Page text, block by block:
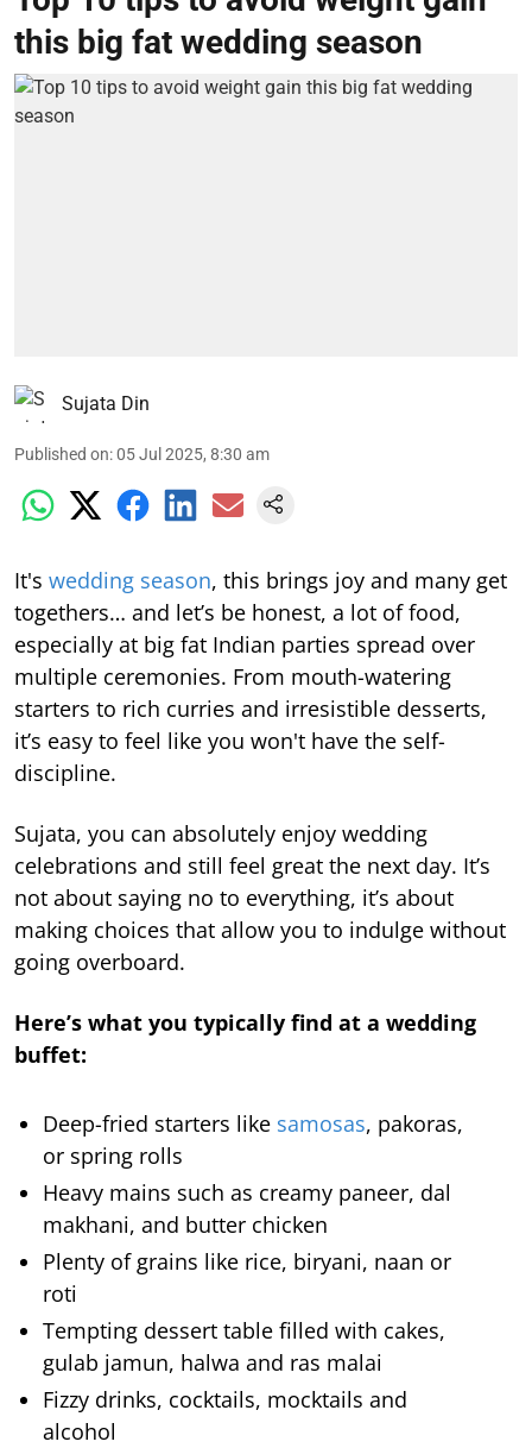
this big fat wedding season
Sujata Din
Published on:05 Jul 2025, 8:30 am
It's wedding season, this brings joy and many get
togethers… and let’s be honest, a lot of food,
especially at big fat Indian parties spread over
multiple ceremonies. From mouth-watering
starters to rich curries and irresistible desserts,
it’s easy to feel like you won't have the self-
discipline.
Sujata, you can absolutely enjoy wedding
celebrations and still feel great the next day. It’s
not about saying no to everything, it’s about
making choices that allow you to indulge without
going overboard.
Here’s what you typically find at a wedding
buffet:
Deep-fried starters like samosas, pakoras,
or spring rolls
Heavy mains such as creamy paneer, dal
makhani, and butter chicken
Plenty of grains like rice, biryani, naan or
roti
Tempting dessert table filled with cakes,
gulab jamun, halwa and ras malai
Fizzy drinks, cocktails, mocktails and
alcohol